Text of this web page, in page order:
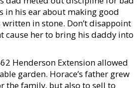
in his ear about making good
in stone. Don’t disappoint
cause her to bring his daddy into
Henderson Extension allowed
garden. Horace’s father grew
the family, but also to sell to